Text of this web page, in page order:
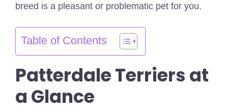
breed is a pleasant or problematic pet for you.
Table of Contents
Patterdale Terriers at
a Glance